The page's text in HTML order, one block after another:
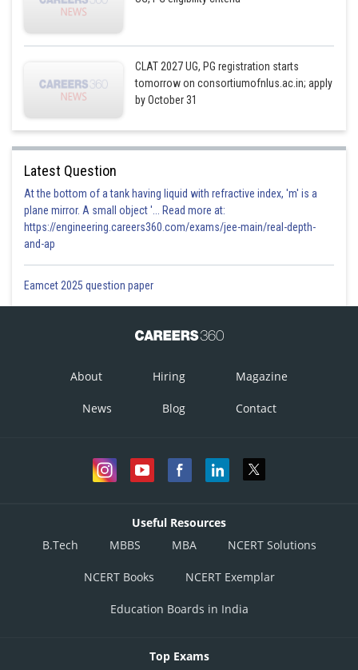
CLAT 2027 UG, PG registration starts
tomorrow on consortiumofnlus.ac.in; apply
by October 31
Latest Question
At the bottom of a tank having liquid with refractive index, 'm' is a
plane mirror. A small object '... Read more at:
https://engineering.careers360.com/exams/jee-main/real-depth-
and-ap
Eamcet 2025 question paper
About Hiring Magazine
News Blog Contact
Useful Resources
B.Tech
MBBS MBA NCERT Solutions
NCERT Books NCERT Exemplar
Education Boards in India
Top Exams